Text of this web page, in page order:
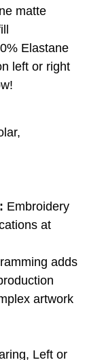
matte
Elastane
left or right
Embroidery
at
adds
artwork
Left or